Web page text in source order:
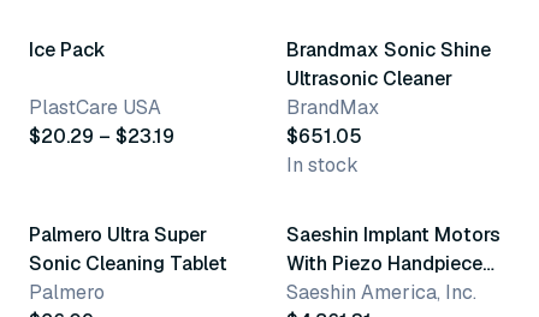
Ice Pack
PlastCare USA
$20.29 – $23.19
Brandmax Sonic Shine
Ultrasonic Cleaner
BrandMax
$651.05
In stock
Palmero Ultra Super
Sonic Cleaning Tablet
Palmero
Saeshin Implant Motors
With Piezo Handpiece
Sets
Saeshin America, Inc.